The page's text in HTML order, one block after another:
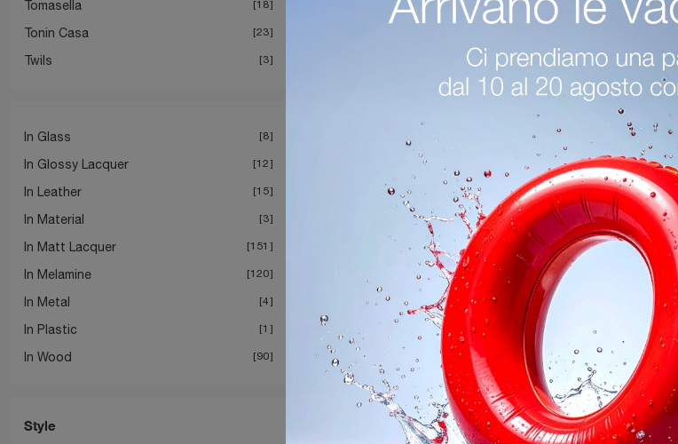
Tomasella 18
Tonin Casa 23
Twils 3
In Glass 8
In Glossy Lacquer 12
In Leather 15
In Material 3
In Matt Lacquer 151
In Melamine 120
In Metal 4
In Plastic 1
In Wood 90
Style
Click and find out more about the Partout bedside table: Bonaldo bedside tables and furniture with drawers are ideal for modern spaces.
Groove Gruppo Notte